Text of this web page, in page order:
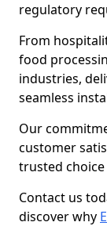
regulatory
From
food
industries,
seamless
Our
customer
trusted choice
Contact us
discover why